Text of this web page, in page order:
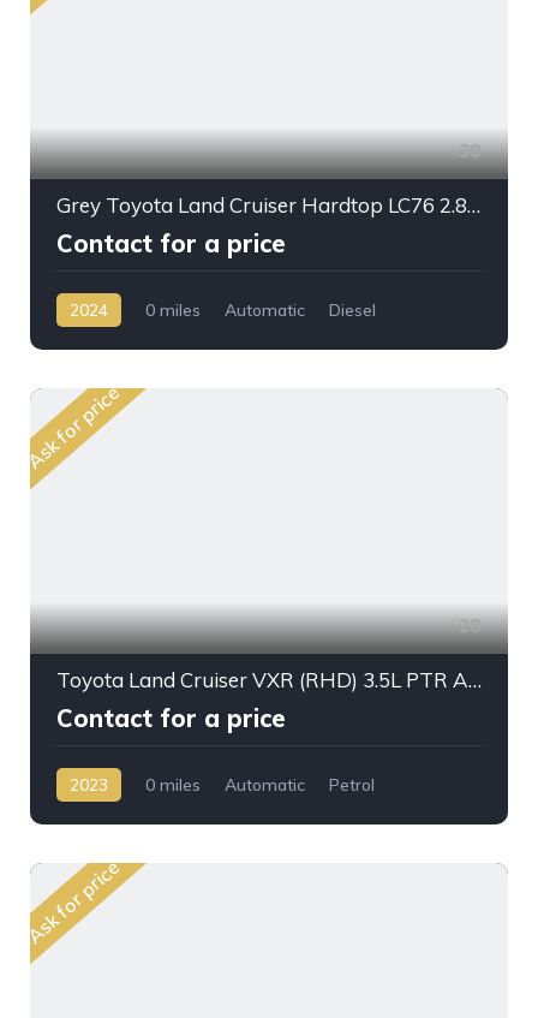
30
Grey Toyota Land Cruiser Hardtop LC76 2.8L DSL A/T 2024My Full Option
Contact for a price
2024 0 miles Automatic
Diesel
Ask for price
28
Toyota Land Cruiser VXR (RHD) 3.5L PTR A/T 2023My Full Option
Contact for a price
2023 0 miles Automatic
Petrol
Ask for price